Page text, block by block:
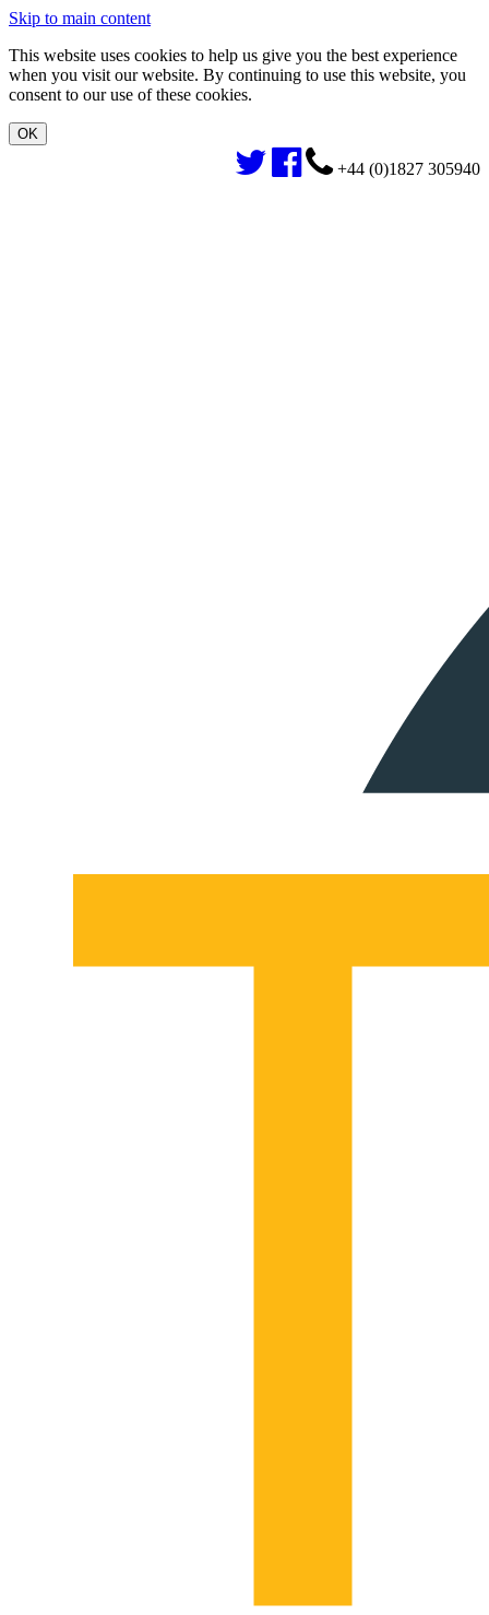
Skip to main content
This website uses cookies to help us give you the best experience
when you visit our website. By continuing to use this website, you
consent to our use of these cookies.
+44 (0)1827 305940